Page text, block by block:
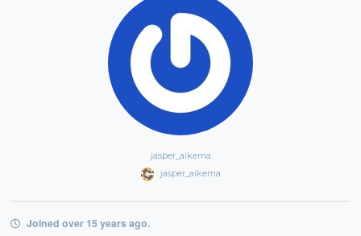
jasper_aikema
jasper_aikema
Joined over 15 years ago.